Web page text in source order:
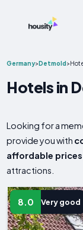
Germany>Detmold>
Hotels in
Looking for a
provide you with
affordable prices
attractions.
8.0 Very good